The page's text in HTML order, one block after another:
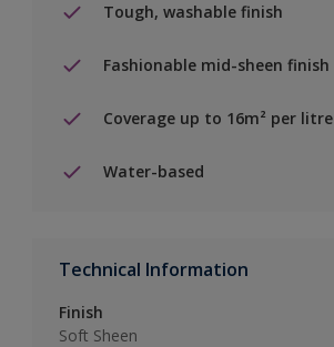
Tough, washable finish
Fashionable mid-sheen finish
Coverage up to 16m² per litre
Water-based
Technical Information
Finish
Soft Sheen